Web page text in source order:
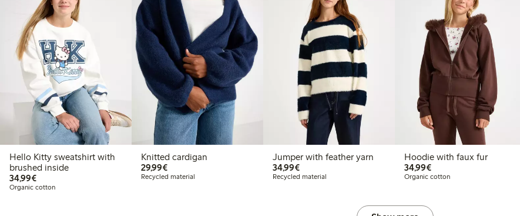
Hello Kitty sweatshirt with
brushed inside
34,99€€34.99
Organic cotton
Knitted cardigan
29,99€€29.99
Recycled material
Jumper with feather yarn
34,99€€34.99
Recycled material
Hoodie with faux fur
34,99€€34.99
Organic cotton